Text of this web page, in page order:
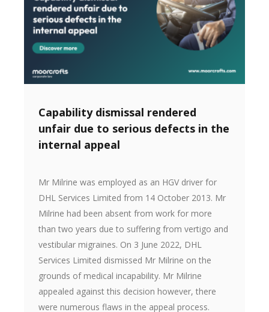
Capability dismissal rendered
unfair due to serious defects in the
internal appeal
Mr Milrine was employed as an HGV driver for
DHL Services Limited from 14 October 2013. Mr
Milrine had been absent from work for more
than two years due to suffering from vertigo and
vestibular migraines. On 3 June 2022, DHL
Services Limited dismissed Mr Milrine on the
grounds of medical incapability. Mr Milrine
appealed against this decision however, there
were numerous flaws in the appeal process.